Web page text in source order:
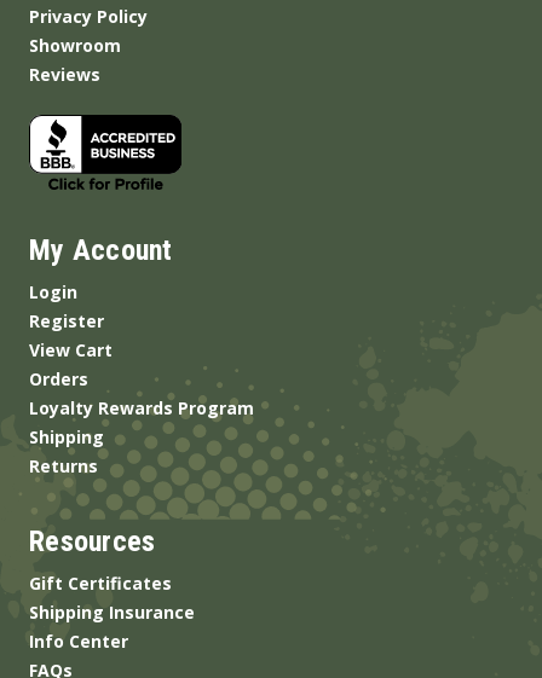
Privacy Policy
Showroom
Reviews
My Account
Login
Register
View Cart
Orders
Loyalty Rewards Program
Shipping
Returns
Resources
Gift Certificates
Shipping Insurance
Info Center
FAQs